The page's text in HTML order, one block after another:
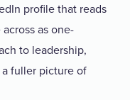
profile that reads
as one-
to leadership,
fuller picture of